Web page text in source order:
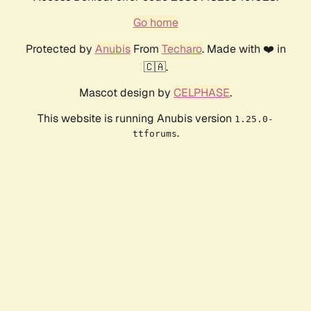
Go home
Protected by AnubisFrom Techaro. Made with ❤️ in
🇨🇦.
Mascot design by CELPHASE.
This website is running Anubis version 1.25.0-
ttforums.